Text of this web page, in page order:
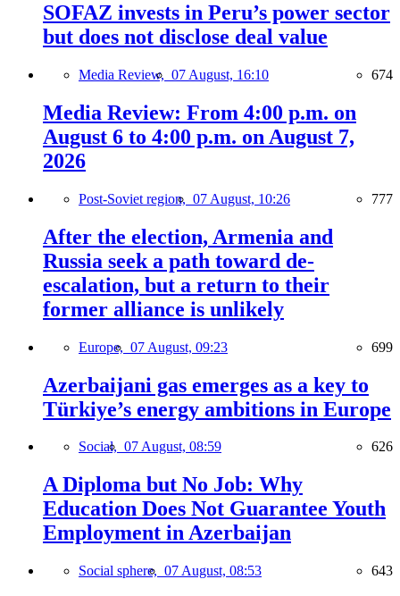
SOFAZ invests in Peru’s power sector
but does not disclose deal value
Media Review, 07 August, 16:10 674
Media Review: From 4:00 p.m. on
August 6 to 4:00 p.m. on August 7,
2026
Post-Soviet region, 07 August, 10:26 777
After the election, Armenia and
Russia seek a path toward de-
escalation, but a return to their
former alliance is unlikely
Europe, 07 August, 09:23 699
Azerbaijani gas emerges as a key to
Türkiye’s energy ambitions in Europe
Social, 07 August, 08:59 626
A Diploma but No Job: Why
Education Does Not Guarantee Youth
Employment in Azerbaijan
Social sphere, 07 August, 08:53 643